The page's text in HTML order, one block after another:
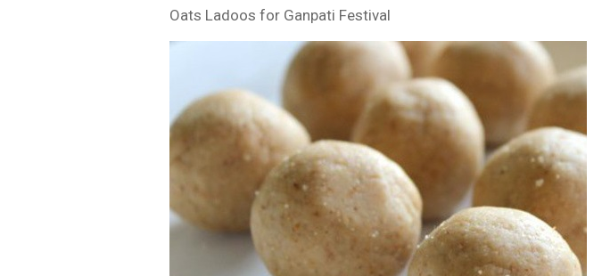
Oats Ladoos for Ganpati Festival